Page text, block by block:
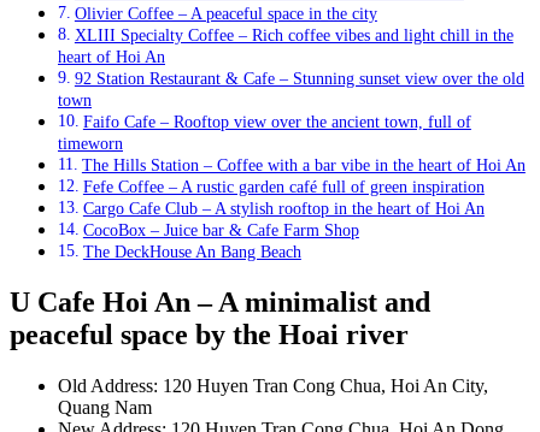
Olivier Coffee – A peaceful space in the city
XLIII Specialty Coffee – Rich coffee vibes and light chill in the
heart of Hoi An
92 Station Restaurant & Cafe – Stunning sunset view over the old
town
Faifo Cafe – Rooftop view over the ancient town, full of
timeworn
The Hills Station – Coffee with a bar vibe in the heart of Hoi An
Fefe Coffee – A rustic garden café full of green inspiration
Cargo Cafe Club – A stylish rooftop in the heart of Hoi An
CocoBox – Juice bar & Cafe Farm Shop
The DeckHouse An Bang Beach
U Cafe Hoi An – A minimalist and
peaceful space by the Hoai river
Old Address: 120 Huyen Tran Cong Chua, Hoi An City,
Quang Nam